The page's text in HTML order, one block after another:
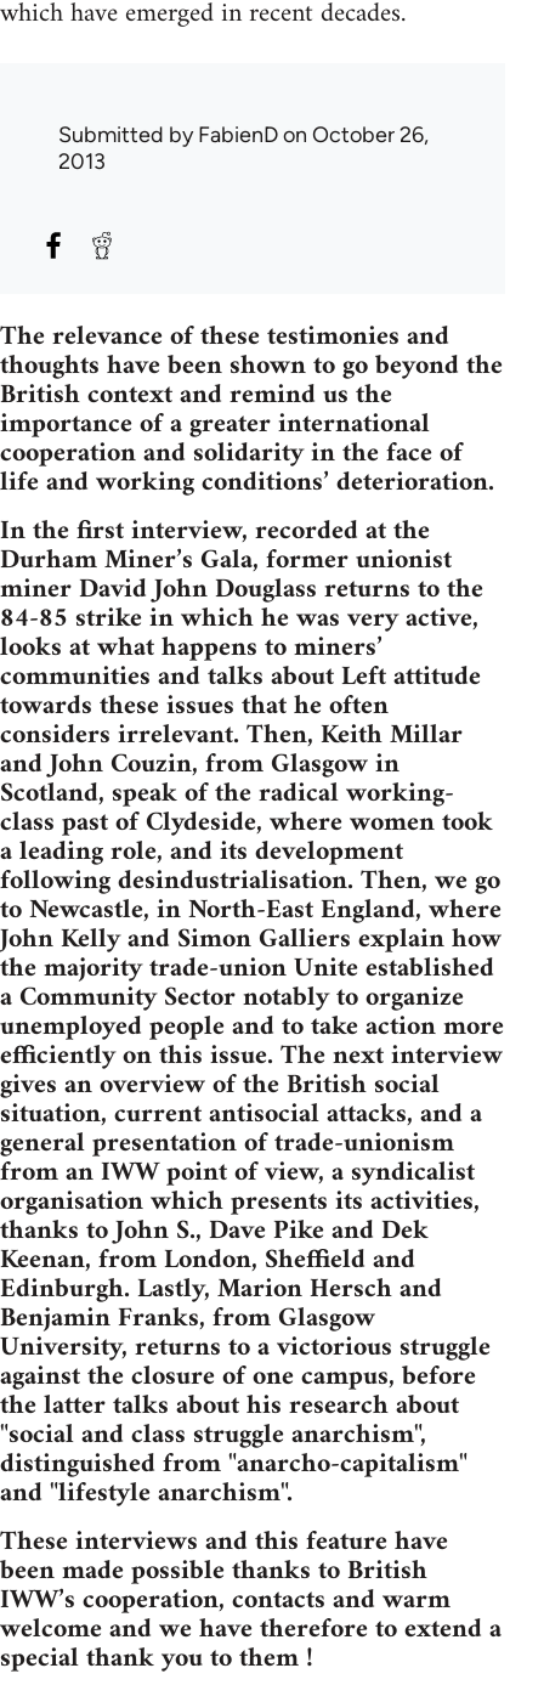
which have emerged in recent decades.
Submitted byFabienDon October 26,
2013
The relevance of these testimonies and
thoughts have been shown to go beyond the
British context and remind us the
importance of a greater international
cooperation and solidarity in the face of
life and working conditions’ deterioration.
In the first interview, recorded at the
Durham Miner’s Gala, former unionist
miner David John Douglass returns to the
84-85 strike in which he was very active,
looks at what happens to miners’
communities and talks about Left attitude
towards these issues that he often
considers irrelevant. Then, Keith Millar
and John Couzin, from Glasgow in
Scotland, speak of the radical working-
class past of Clydeside, where women took
a leading role, and its development
following desindustrialisation. Then, we go
to Newcastle, in North-East England, where
John Kelly and Simon Galliers explain how
the majority trade-union Unite established
a Community Sector notably to organize
unemployed people and to take action more
efficiently on this issue. The next interview
gives an overview of the British social
situation, current antisocial attacks, and a
general presentation of trade-unionism
from an IWW point of view, a syndicalist
organisation which presents its activities,
thanks to John S., Dave Pike and Dek
Keenan, from London, Sheffield and
Edinburgh. Lastly, Marion Hersch and
Benjamin Franks, from Glasgow
University, returns to a victorious struggle
against the closure of one campus, before
the latter talks about his research about
"social and class struggle anarchism",
distinguished from "anarcho-capitalism"
and "lifestyle anarchism".
These interviews and this feature have
been made possible thanks to British
IWW’s cooperation, contacts and warm
welcome and we have therefore to extend a
special thank you to them !